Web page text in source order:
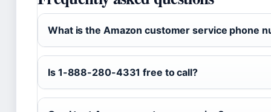
What is the Amazon customer service phone
Is 1-888-280-4331 free to call?